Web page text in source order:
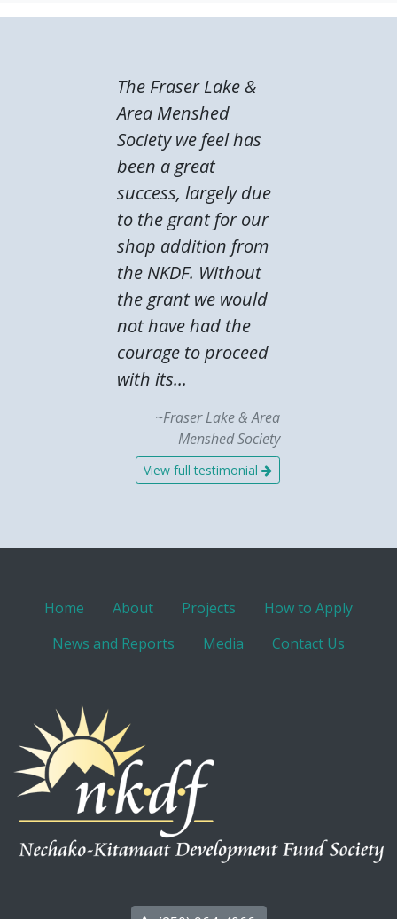
The Fraser Lake &
Area Menshed
Society we feel has
been a great
success, largely due
to the grant for our
shop addition from
the NKDF. Without
the grant we would
not have had the
courage to proceed
with its...
~Fraser Lake & Area
Menshed Society
View full testimonial
Home About Projects
How to Apply
News and Reports
Media Contact Us